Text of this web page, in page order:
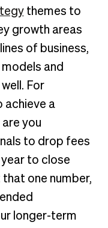
themes to
growth areas
of business,
and
For
achieve a
you
to drop fees
to close
that one number,
longer-term